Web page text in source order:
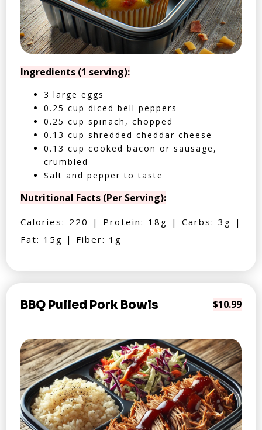
Ingredients (1 serving):
3 large eggs
0.25 cup diced bell peppers
0.25 cup spinach, chopped
0.13 cup shredded cheddar cheese
0.13 cup cooked bacon or sausage,
crumbled
Salt and pepper to taste
Nutritional Facts (Per Serving):
Calories: 220 | Protein: 18g | Carbs: 3g |
Fat: 15g | Fiber: 1g
BBQ Pulled Pork Bowls $10.99